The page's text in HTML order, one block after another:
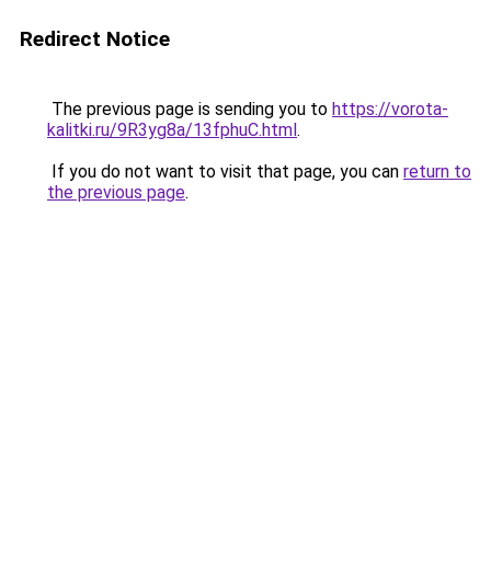
Redirect Notice
The previous page is sending you to https://vorota-
kalitki.ru/9R3yg8a/13fphuC.html.
If you do not want to visit that page, you can return to
the previous page.